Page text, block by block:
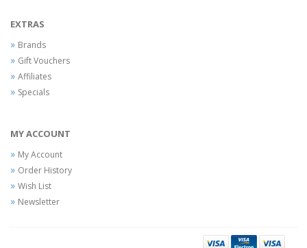
EXTRAS
Brands
Gift Vouchers
Affiliates
Specials
MY ACCOUNT
My Account
Order History
Wish List
Newsletter